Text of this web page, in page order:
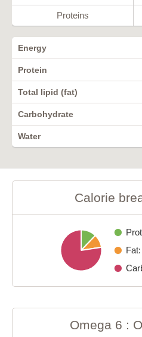
Proteins
Energy
Protein
Total lipid (fat)
Carbohydrate
Water
Calorie
Omega 6 :